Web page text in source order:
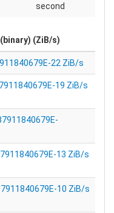
second
(ZiB/s)
22 ZiB/s
19 ZiB/s
13 ZiB/s
10 ZiB/s